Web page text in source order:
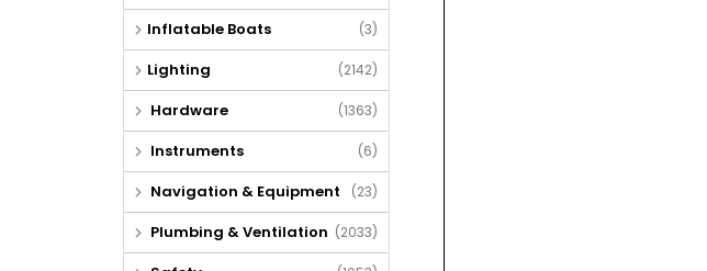
Inflatable Boats (3)
Lighting (2142)
Hardware (1363)
Instruments (6)
Navigation & Equipment (23)
Plumbing & Ventilation (2033)